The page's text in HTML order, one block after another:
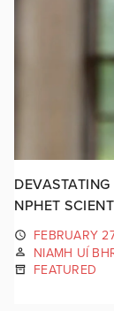
NPHET
FEBRUARY
NIAMH UÍ
FEATURED